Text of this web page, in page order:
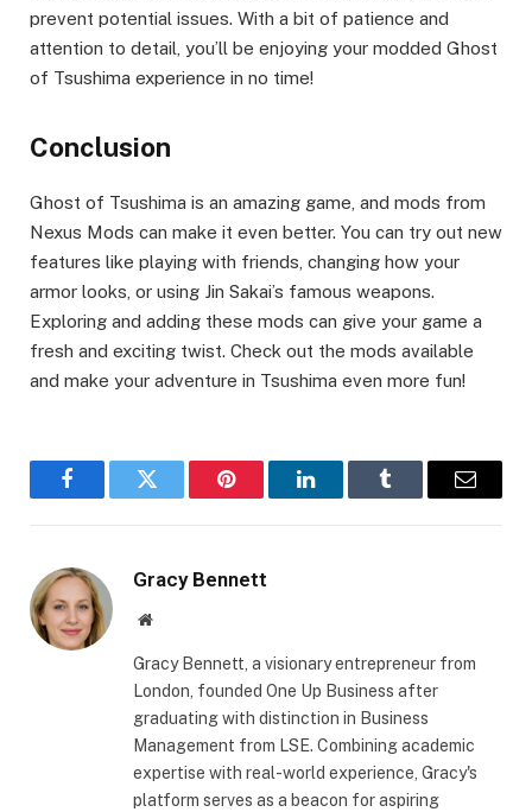
prevent potential issues. With a bit of patience and
attention to detail, you’ll be enjoying your modded Ghost
of Tsushima experience in no time!
Conclusion
Ghost of Tsushima is an amazing game, and mods from
Nexus Mods can make it even better. You can try out new
features like playing with friends, changing how your
armor looks, or using Jin Sakai’s famous weapons.
Exploring and adding these mods can give your game a
fresh and exciting twist. Check out the mods available
and make your adventure in Tsushima even more fun!
FacebookTwitter Pinterest LinkedInTumblr Email
Gracy Bennett
Website
Gracy Bennett, a visionary entrepreneur from
London, founded One Up Business after
graduating with distinction in Business
Management from LSE. Combining academic
expertise with real-world experience, Gracy's
platform serves as a beacon for aspiring